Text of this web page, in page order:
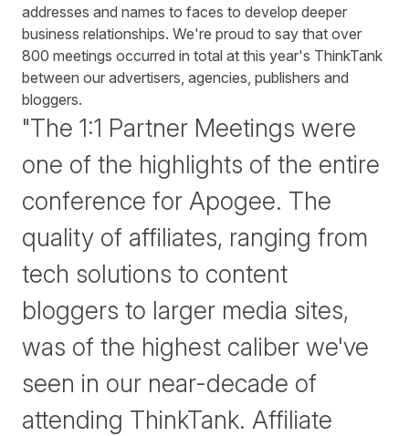
addresses and names to faces to develop deeper
business relationships. We're proud to say that over
800 meetings occurred in total at this year's ThinkTank
between our advertisers, agencies, publishers and
bloggers.
"The 1:1 Partner Meetings were
one of the highlights of the entire
conference for Apogee. The
quality of affiliates, ranging from
tech solutions to content
bloggers to larger media sites,
was of the highest caliber we've
seen in our near-decade of
attending ThinkTank. Affiliate